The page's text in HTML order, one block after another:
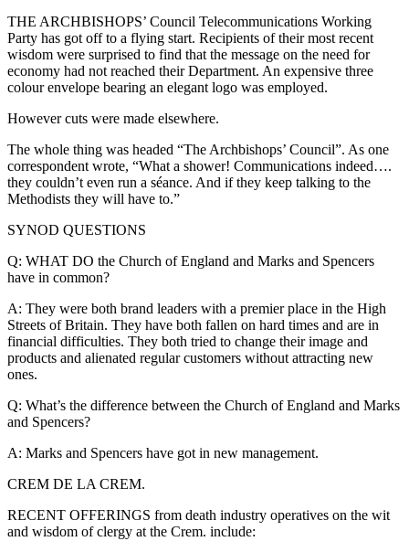
THE ARCHBISHOPS’ Council Telecommunications Working
Party has got off to a flying start. Recipients of their most recent
wisdom were surprised to find that the message on the need for
economy had not reached their Department. An expensive three
colour envelope bearing an elegant logo was employed.
However cuts were made elsewhere.
The whole thing was headed “The Archbishops’ Council”. As one
correspondent wrote, “What a shower! Communications indeed….
they couldn’t even run a séance. And if they keep talking to the
Methodists they will have to.”
SYNOD QUESTIONS
Q: WHAT DO the Church of England and Marks and Spencers
have in common?
A: They were both brand leaders with a premier place in the High
Streets of Britain. They have both fallen on hard times and are in
financial difficulties. They both tried to change their image and
products and alienated regular customers without attracting new
ones.
Q: What’s the difference between the Church of England and Marks
and Spencers?
A: Marks and Spencers have got in new management.
CREM DE LA CREM.
RECENT OFFERINGS from death industry operatives on the wit
and wisdom of clergy at the Crem. include: